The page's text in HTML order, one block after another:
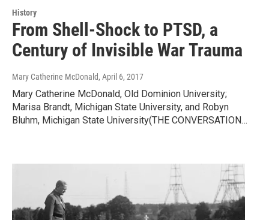
History
From Shell-Shock to PTSD, a
Century of Invisible War Trauma
Mary Catherine McDonald, April 6, 2017
Mary Catherine McDonald, Old Dominion University;
Marisa Brandt, Michigan State University, and Robyn
Bluhm, Michigan State University(THE CONVERSATION…